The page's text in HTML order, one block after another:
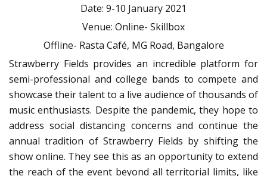
Date: 9-10 January 2021
Venue: Online- Skillbox
Offline- Rasta Café, MG Road, Bangalore
Strawberry Fields provides an incredible platform for
semi-professional and college bands to compete and
showcase their talent to a live audience of thousands of
music enthusiasts. Despite the pandemic, they hope to
address social distancing concerns and continue the
annual tradition of Strawberry Fields by shifting the
show online. They see this as an opportunity to extend
the reach of the event beyond all territorial limits, like